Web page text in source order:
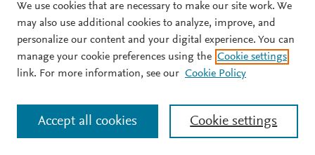
We use cookies that are necessary to make our site work. We
may also use additional cookies to analyze, improve, and
personalize our content and your digital experience. You can
manage your cookie preferences using the Cookie settings
link. For more information, see our Cookie Policy
Cookie settings
Accept all cookies